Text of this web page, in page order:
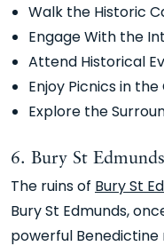
Walk the Historic
Engage With the
Attend Historical
Enjoy Picnics in
Explore the
6. Bury St
The ruins ofBury St
Bury St Edmunds,
powerful Benedictine